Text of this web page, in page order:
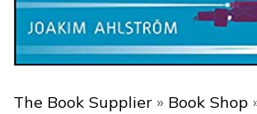
The Book Supplier » Book Shop